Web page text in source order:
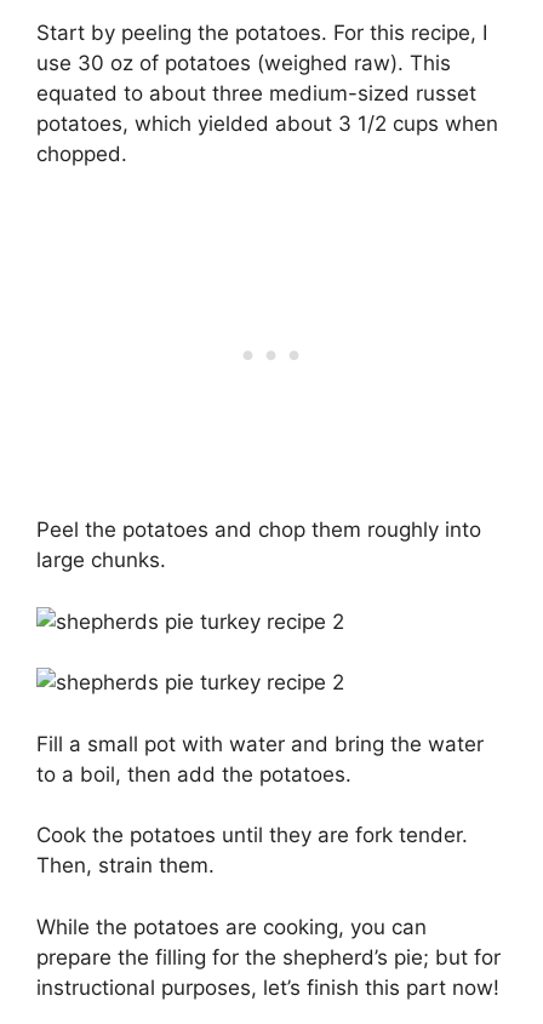
Start by peeling the potatoes. For this recipe, I
use 30 oz of potatoes (weighed raw). This
equated to about three medium-sized russet
potatoes, which yielded about 3 1/2 cups when
chopped.
Peel the potatoes and chop them roughly into
large chunks.
Fill a small pot with water and bring the water
to a boil, then add the potatoes.
Cook the potatoes until they are fork tender.
Then, strain them.
While the potatoes are cooking, you can
prepare the filling for the shepherd’s pie; but for
instructional purposes, let’s finish this part now!